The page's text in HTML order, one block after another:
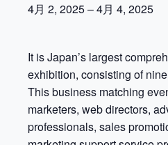
4月 2, 2025–4月 4, 2025
It is Japan’s largest
exhibition, consisting of
This business matching
marketers, web directors,
professionals, sales